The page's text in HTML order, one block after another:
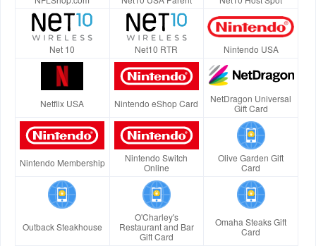
Net 10 Net10 RTR Nintendo USA
Netflix USA Nintendo eShop Card
NetDragon Universal
Gift Card
Nintendo Membership
Nintendo Switch
Online
Olive Garden Gift
Card
Outback Steakhouse
O'Charley's
Restaurant and Bar
Gift Card
Omaha Steaks Gift
Card